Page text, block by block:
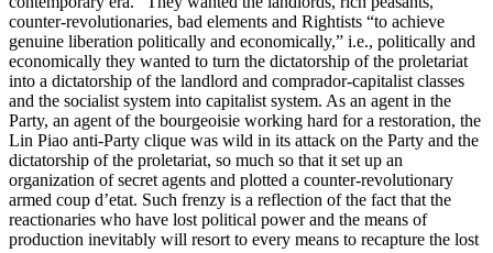
counter-revolutionaries, bad elements and Rightists “to achieve
genuine liberation politically and economically,” i.e., politically and
economically they wanted to turn the dictatorship of the proletariat
into a dictatorship of the landlord and comprador-capitalist classes
and the socialist system into capitalist system. As an agent in the
Party, an agent of the bourgeoisie working hard for a restoration, the
Lin Piao anti-Party clique was wild in its attack on the Party and the
dictatorship of the proletariat, so much so that it set up an
organization of secret agents and plotted a counter-revolutionary
armed coup d’etat. Such frenzy is a reflection of the fact that the
reactionaries who have lost political power and the means of
production inevitably will resort to every means to recapture the lost